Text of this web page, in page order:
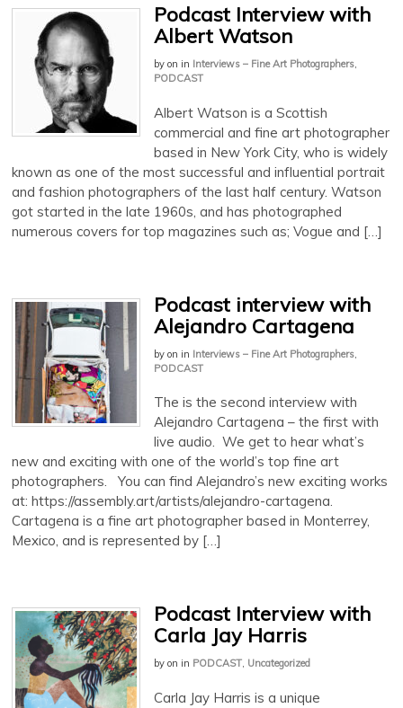
Podcast Interview with
Albert Watson
by on in Interviews – Fine Art Photographers
PODCAST
Albert Watson is a Scottish
commercial and fine art photographer
based in New York City, who is widely
known as one of the most successful and influential portrait
and fashion photographers of the last half century. Watson
got started in the late 1960s, and has photographed
numerous covers for top magazines such as; Vogue and […]
Podcast interview with
Alejandro Cartagena
by on in Interviews – Fine Art Photographers
PODCAST
The is the second interview with
Alejandro Cartagena – the first with
live audio. We get to hear what’s
new and exciting with one of the world’s top fine art
photographers. You can find Alejandro’s new exciting works
at: https://assembly.art/artists/alejandro-cartagena.
Cartagena is a fine art photographer based in Monterrey,
Mexico, and is represented by […]
Podcast Interview with
Carla Jay Harris
by on in PODCAST, Uncategorized
Carla Jay Harris is a unique